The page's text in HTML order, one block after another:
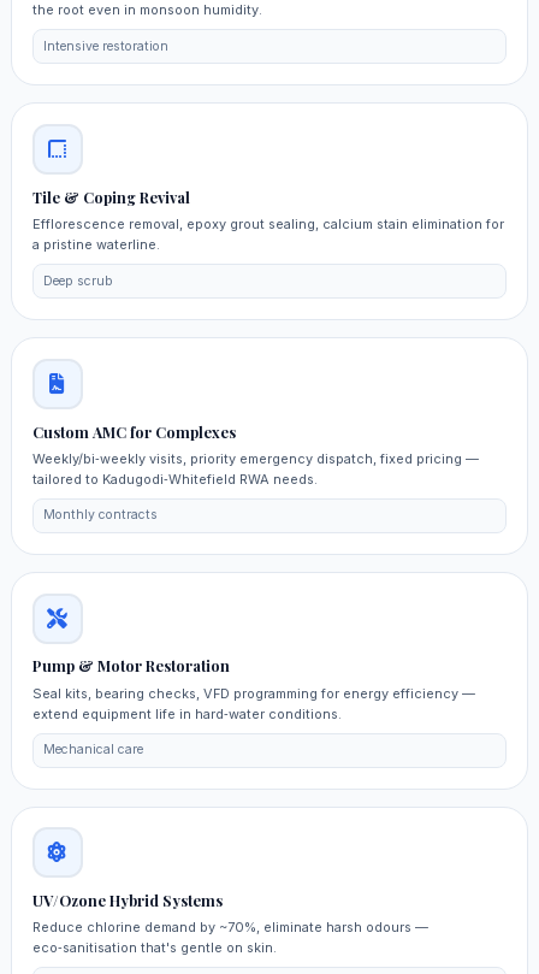
the root even in monsoon humidity.
Intensive restoration
Tile & Coping Revival
Efflorescence removal, epoxy grout sealing, calcium stain elimination for
a pristine waterline.
Deep scrub
Custom AMC for Complexes
Weekly/bi‑weekly visits, priority emergency dispatch, fixed pricing —
tailored to Kadugodi‑Whitefield RWA needs.
Monthly contracts
Pump & Motor Restoration
Seal kits, bearing checks, VFD programming for energy efficiency —
extend equipment life in hard‑water conditions.
Mechanical care
UV/Ozone Hybrid Systems
Reduce chlorine demand by ~70%, eliminate harsh odours —
eco‑sanitisation that's gentle on skin.